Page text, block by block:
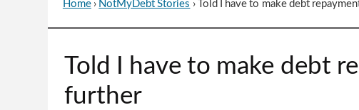
You
are
Home› NotMyDebt Stories › Told I have to make debt
top
of
Told I have to make debt
further